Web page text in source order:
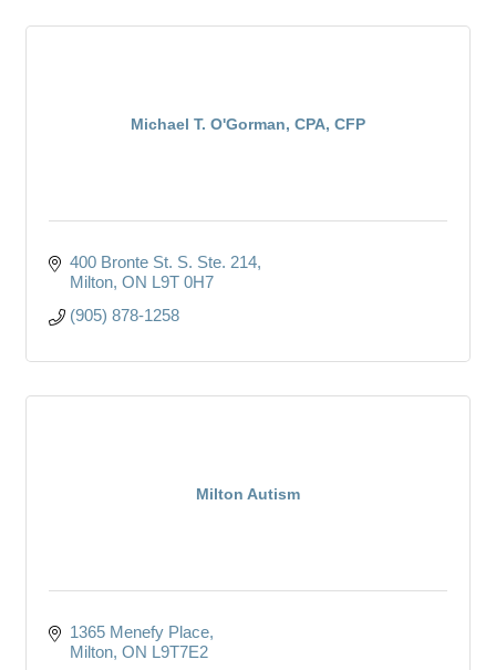
Michael T. O'Gorman, CPA, CFP
400 Bronte St. S. Ste. 214
Milton ON L9T 0H7
(905) 878-1258
Milton Autism
1365 Menefy Place
Milton ON L9T7E2